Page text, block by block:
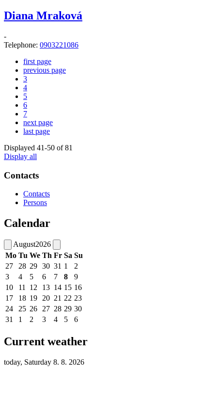
Diana Mraková
-
Telephone: 0903221086
first page
previous page
3
4
5
6
7
next page
last page
Displayed 41-50 of 81
Display all
Contacts
Contacts
Persons
Calendar
August2026
Mo Tu We Th Fr Sa Su
27
28 29 30 31 1
2
3
4 5 6 7 8
9
10
11 12 13 14 15 16
17
18 19 20 21 22 23
24
25 26 27 28 29 30
31
1 2 3 4 5 6
Current weather
today, Saturday 8. 8. 2026